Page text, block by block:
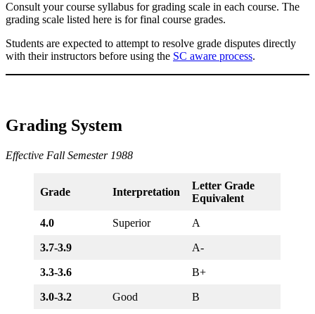
Consult your course syllabus for grading scale in each course. The
grading scale listed here is for final course grades.
Students are expected to attempt to resolve grade disputes directly
with their instructors before using the SC aware process.
Grading System
Effective Fall Semester 1988
Grade Interpretation
Letter Grade
Equivalent
4.0 Superior A
3.7-3.9 A-
3.3-3.6 B+
3.0-3.2 Good B